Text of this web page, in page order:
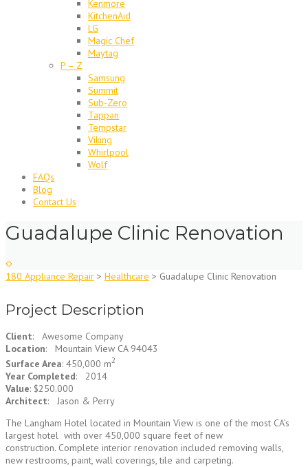
Kenmore
KitchenAid
LG
Magic Chef
Maytag
P – Z
Samsung
Summit
Sub-Zero
Tappan
Tempstar
Viking
Whirlpool
Wolf
FAQs
Blog
Contact Us
Guadalupe Clinic Renovation
180 Appliance Repair > Healthcare > Guadalupe Clinic Renovation
Project Description
Client: Awesome Company
Location: Mountain View CA 94043
Surface Area: 450,000 m2
Year Completed: 2014
Value: $250.000
Architect: Jason & Perry
The Langham Hotel located in Mountain View is one of the most CA’s
largest hotel with over 450,000 square feet of new
construction. Complete interior renovation included removing walls,
new restrooms, paint, wall coverings, tile and carpeting.